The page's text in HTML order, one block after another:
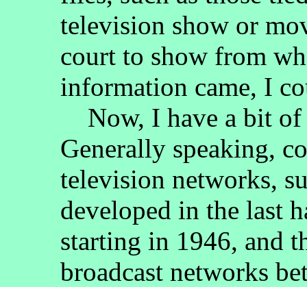
television show or
court to show from
information came, I
Now, I have a bit of
Generally speaking,
television networks,
developed in the last
starting in 1946, and
broadcast networks